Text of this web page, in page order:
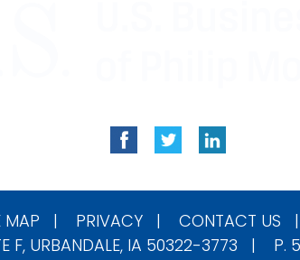
MAP | PRIVACY| CONTACT US
F, URBANDALE, IA 50322-3773 |